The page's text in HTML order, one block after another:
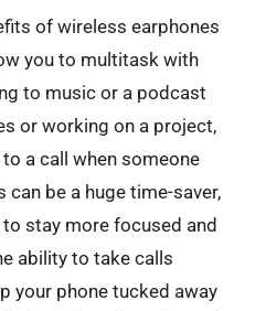
of wireless earphones
you to multitask with
to music or a podcast
or working on a project,
a call when someone
can be a huge time-saver,
stay more focused and
ability to take calls
your phone tucked away